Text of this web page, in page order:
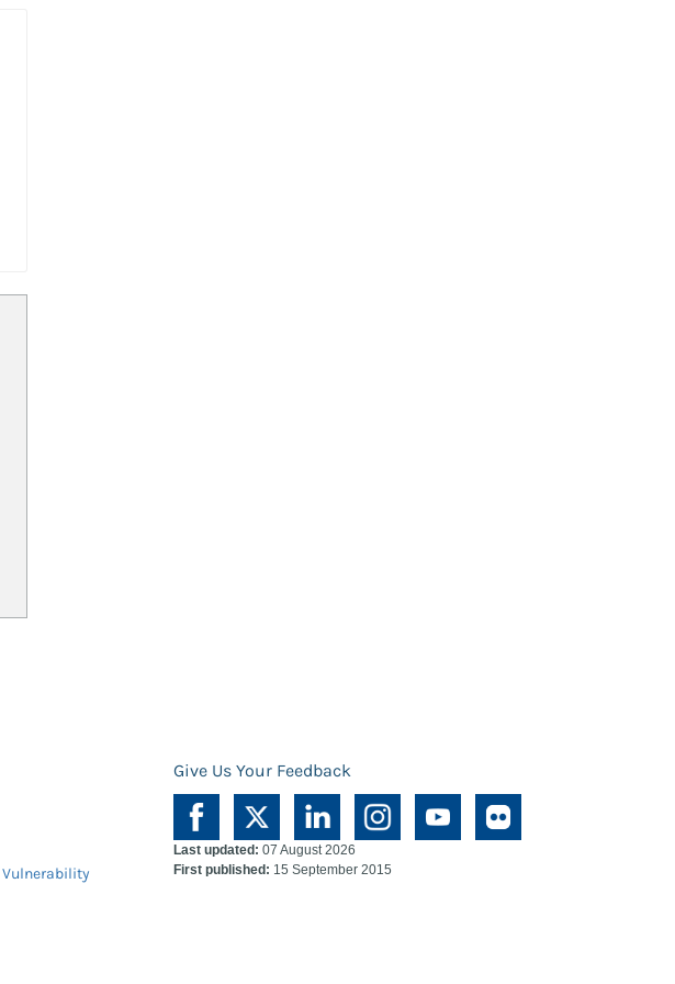
Give Us Your Feedback
Vulnerability
Last updated: 07 August 2026
First published: 15 September 2015